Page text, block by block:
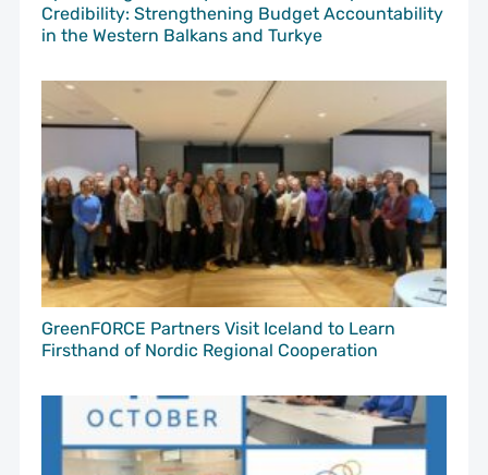
Credibility: Strengthening Budget Accountability
in the Western Balkans and Turkye
GreenFORCE Partners Visit Iceland to Learn
Firsthand of Nordic Regional Cooperation